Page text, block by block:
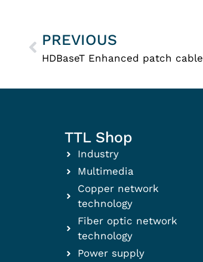
PREVIOUS
HDBaseT Enhanced patch cable
TTL Shop
Industry
Multimedia
Copper network
technology
Fiber optic network
technology
Power supply